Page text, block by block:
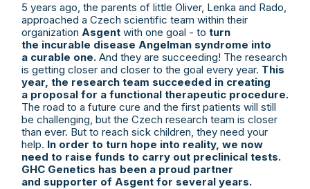
5 years ago, the parents of little Oliver, Lenka and Rado,
approached a Czech scientific team within their
organization Asgent with one goal - to turn
the incurable disease Angelman syndrome into
a curable one. And they are succeeding! The research
is getting closer and closer to the goal every year. This
year, the research team succeeded in creating
a proposal for a functional therapeutic procedure.
The road to a future cure and the first patients will still
be challenging, but the Czech research team is closer
than ever. But to reach sick children, they need your
help. In order to turn hope into reality, we now
need to raise funds to carry out preclinical tests.
GHC Genetics has been a proud partner
and supporter of Asgent for several years.